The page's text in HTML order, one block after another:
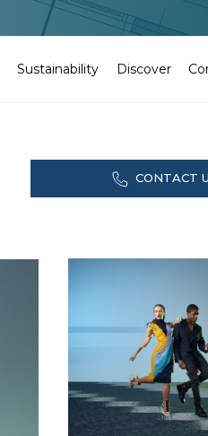
Sustainability Discover
CONTACT